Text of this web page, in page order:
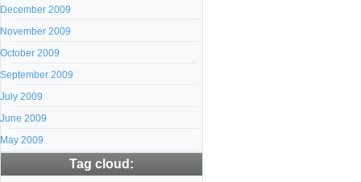
December 2009
November 2009
October 2009
September 2009
July 2009
June 2009
May 2009
Tag cloud: